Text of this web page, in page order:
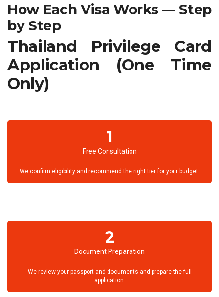
How Each Visa Works — Step
by Step
Thailand Privilege Card
Application (One Time
Only)
1
Free Consultation
We confirm eligibility and recommend the right tier for your budget.
2
Document Preparation
We review your passport and documents and prepare the full
application.